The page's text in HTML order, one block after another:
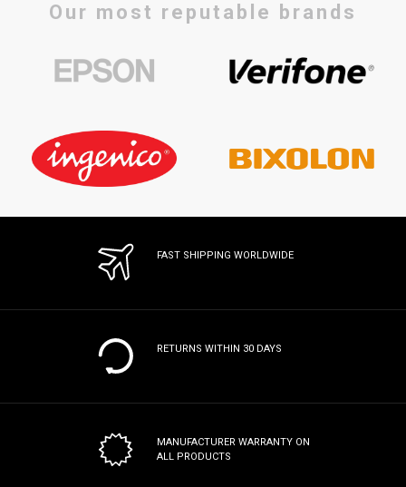
Our most reputable brands
FAST SHIPPING WORLDWIDE
RETURNS WITHIN 30 DAYS
MANUFACTURER WARRANTY ON
ALL PRODUCTS